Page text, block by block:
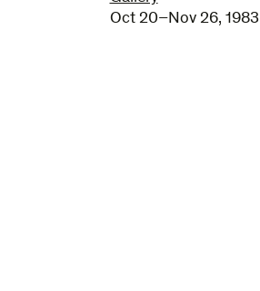
Oct 20–Nov 26, 1983